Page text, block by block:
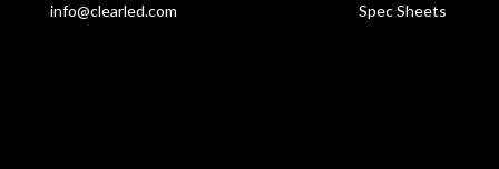
info@clearled.com
Spec Sheets